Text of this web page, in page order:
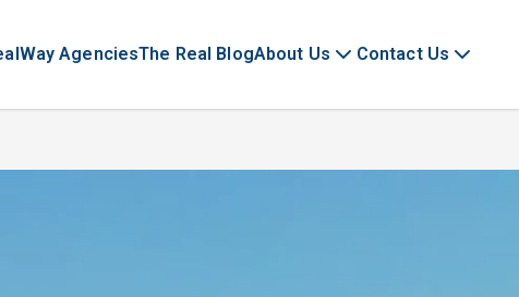
AgenciesThe Real BlogAbout Us Contact Us